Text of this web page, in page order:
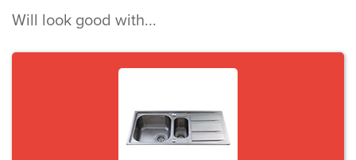
Will look good with...